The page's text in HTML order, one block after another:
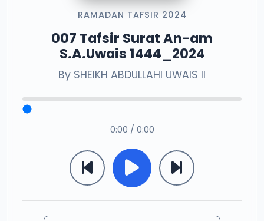
RAMADAN TAFSIR 2024
007 Tafsir Surat An-am
S.A.Uwais 1444_2024
By SHEIKH ABDULLAHI UWAIS II
0:00 / 0:00